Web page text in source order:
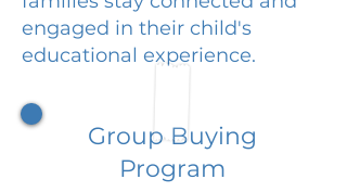
engaged in their child's
educational experience.
Group Buying
Program